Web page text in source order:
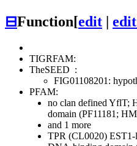
⊟Function[edit
TIGRFAM:
TheSEED :
FIG01108201:
PFAM:
no clan defined YflT;
domain (PF11181;
and 1 more
TPR (CL0020)